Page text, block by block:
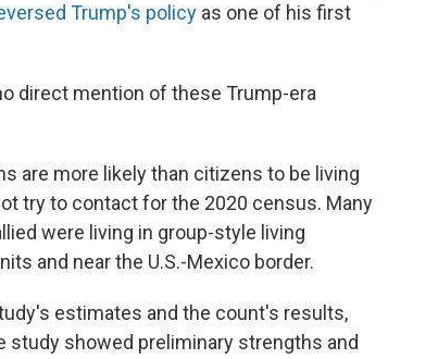
Trump's policy as one of his first
direct mention of these Trump-era
are more likely than citizens to be living
try to contact for the 2020 census. Many
were living in group-style living
and near the U.S.-Mexico border.
estimates and the count's results,
study showed preliminary strengths and